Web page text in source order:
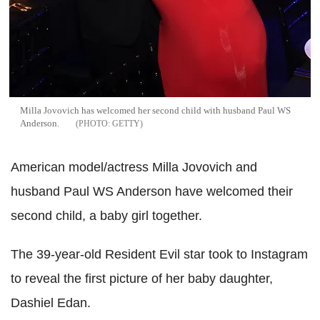
Milla Jovovich has welcomed her second child with husband Paul WS
Anderson.
GETTY
American model/actress Milla Jovovich and
husband Paul WS Anderson have welcomed their
second child, a baby girl together.
The 39-year-old Resident Evil star took to Instagram
to reveal the first picture of her baby daughter,
Dashiel Edan.